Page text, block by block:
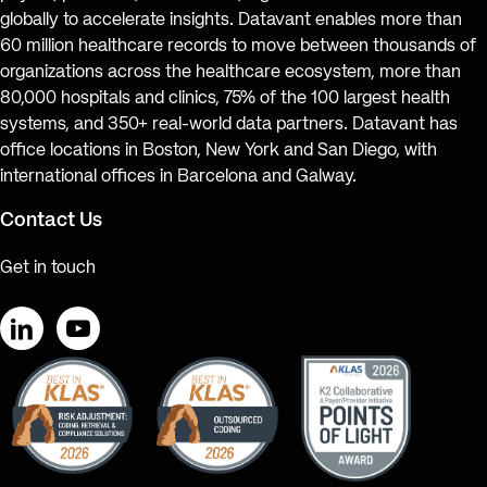
globally to accelerate insights. Datavant enables more than
60 million healthcare records to move between thousands of
organizations across the healthcare ecosystem, more than
80,000 hospitals and clinics, 75% of the 100 largest health
systems, and 350+ real-world data partners. Datavant has
office locations in Boston, New York and San Diego, with
international offices in Barcelona and Galway.
Contact Us
Get in touch
LinkedInYouTube